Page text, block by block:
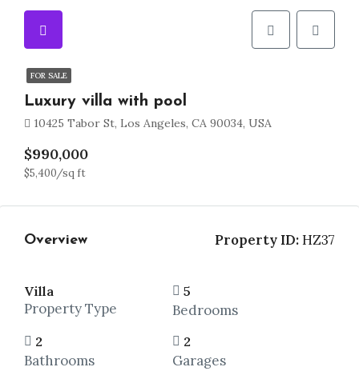
FOR SALE
Luxury villa with pool
10425 Tabor St, Los Angeles, CA 90034, USA
$990,000
$5,400/sq ft
Overview Property ID:HZ37
Villa
Property Type
5
Bedrooms
2
Bathrooms
2
Garages